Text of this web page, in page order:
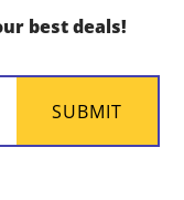
best deals!
SUBMIT